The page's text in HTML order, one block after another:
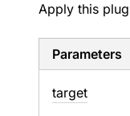
Apply this
Parameters
target